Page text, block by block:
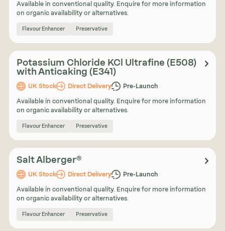
Available in conventional quality. Enquire for more information
on organic availability or alternatives.
Flavour Enhancer Preservative
Potassium Chloride KCl Ultrafine (E508)
with Anticaking (E341)
UK Stock Direct Delivery Pre-Launch
Available in conventional quality. Enquire for more information
on organic availability or alternatives.
Flavour Enhancer Preservative
Salt Alberger®
UK Stock Direct Delivery Pre-Launch
Available in conventional quality. Enquire for more information
on organic availability or alternatives.
Flavour Enhancer Preservative